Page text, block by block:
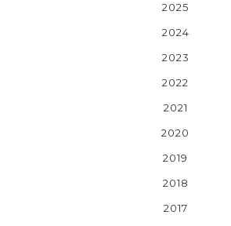
2025
2024
2023
2022
2021
2020
2019
2018
2017